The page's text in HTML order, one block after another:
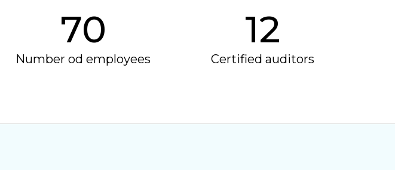
70
Number od employees
12
Certified auditors